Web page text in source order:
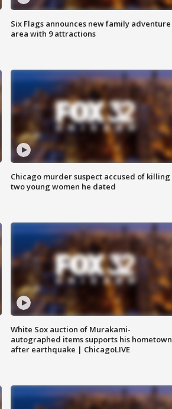
Six Flags announces new family adventure
area with 9 attractions
Chicago murder suspect accused of killing
two young women he dated
White Sox auction of Murakami-
autographed items supports his hometown
after earthquake | ChicagoLIVE